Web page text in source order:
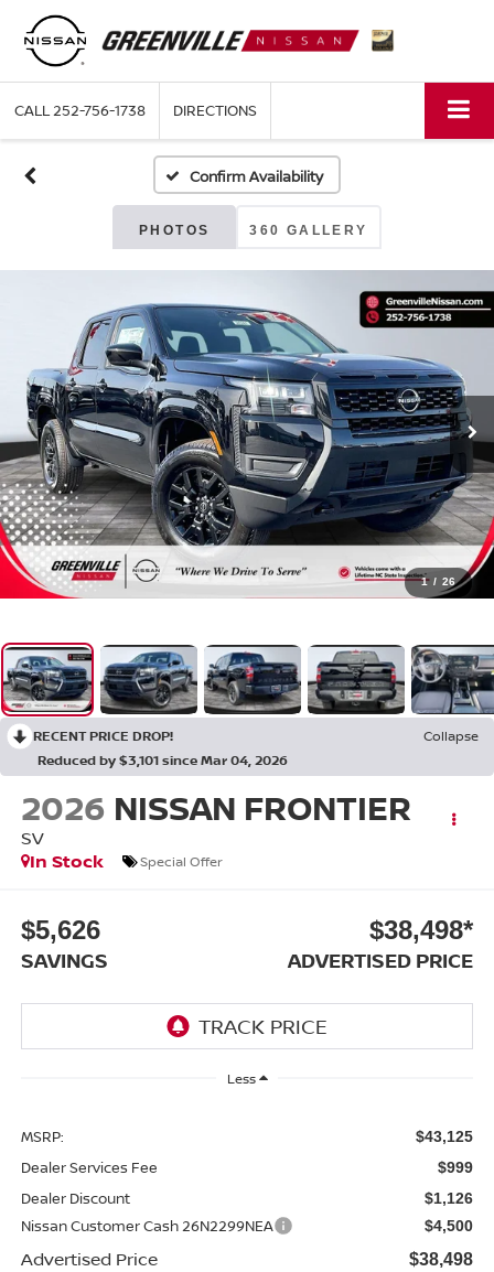
CALL252-756-1738 DIRECTIONS
Confirm Availability
PHOTOS 360 GALLERY
1 / 26
RECENT PRICE DROP!
Collapse
Reduced by $3,101 since Mar 04, 2026
2026 NISSAN FRONTIER
SV
In Stock
Special Offer
$5,626
SAVINGS
$38,498*
ADVERTISED PRICE
Less
MSRP: $43,125
Dealer Services Fee $999
Dealer Discount $1,126
Nissan Customer Cash 26N2299NEA $4,500
Advertised Price $38,498